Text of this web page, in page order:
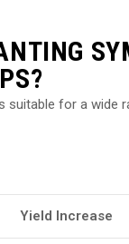
suitable for a wide
Yield Increase